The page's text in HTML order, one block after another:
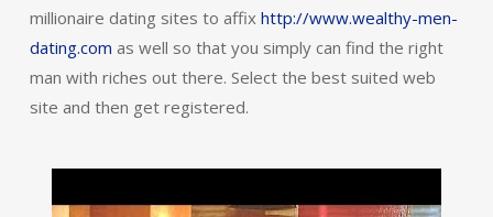
millionaire dating sites to affix http://www.wealthy-men-
dating.com as well so that you simply can find the right
man with riches out there. Select the best suited web
site and then get registered.